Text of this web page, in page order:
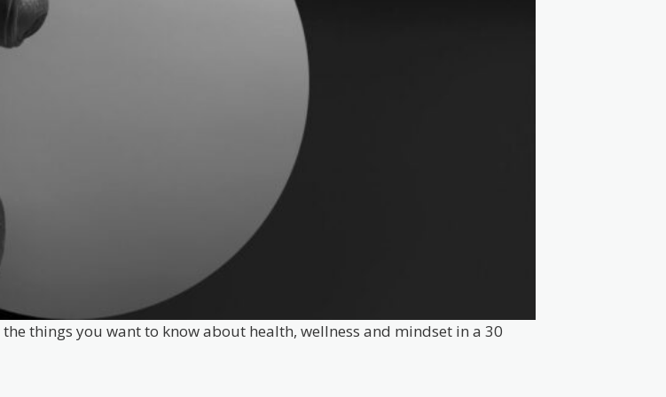
things you want to know about health, wellness and mindset in a 30